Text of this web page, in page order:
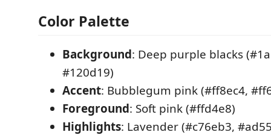
Color Palette
Background: Deep purple blacks
#120d19)
Accent: Bubblegum pink (#ff8ec4,
Foreground: Soft pink (#ffd4e8)
Highlights: Lavender (#c76eb3,